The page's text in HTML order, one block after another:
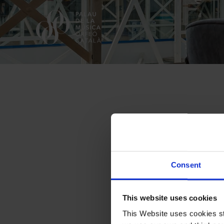
Consent
This website uses cookies
This Website uses cookies
The